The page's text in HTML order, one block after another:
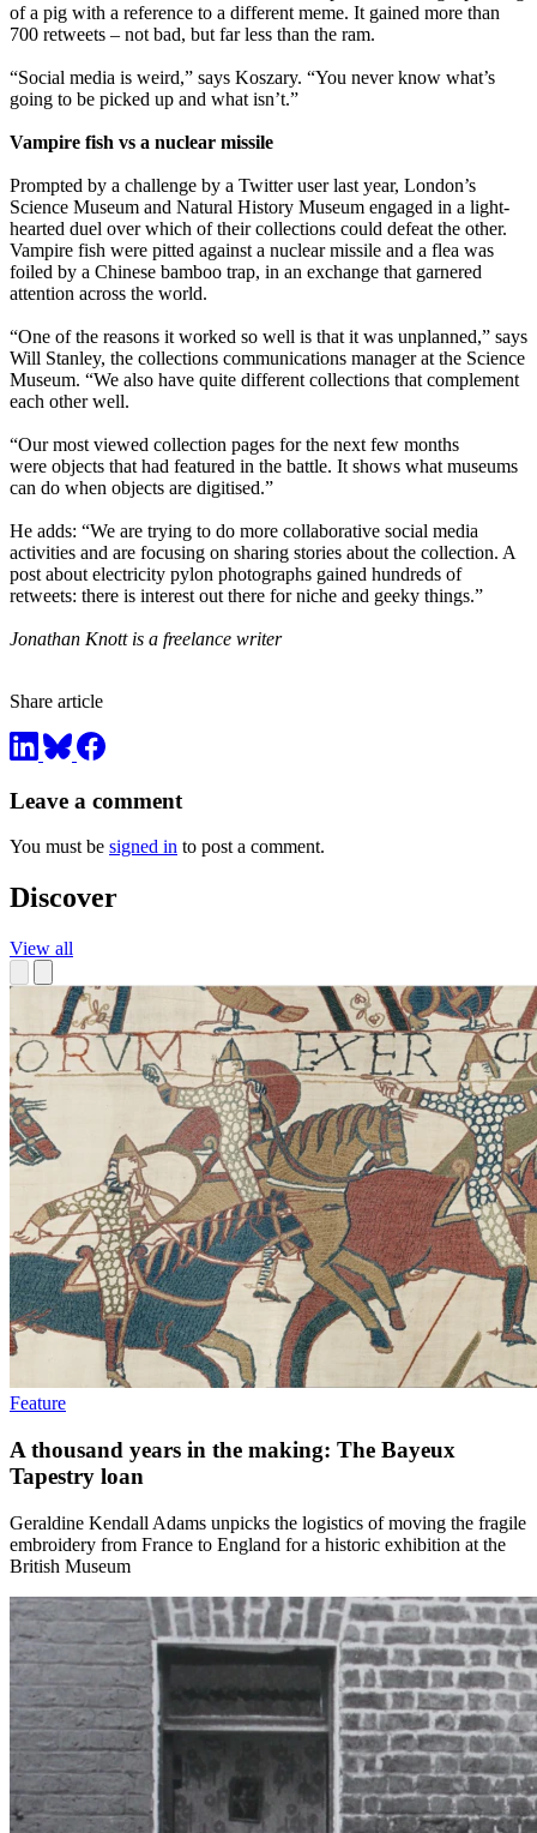
of a pig with a reference to a different meme. It gained more than
700 retweets – not bad, but far less than the ram.
“Social media is weird,” says Koszary. “You never know what’s
going to be picked up and what isn’t.”
Vampire fish vs a nuclear missile
Prompted by a challenge by a Twitter user last year, London’s
Science Museum and Natural History Museum engaged in a light-
hearted duel over which of their collections could defeat the other.
Vampire fish were pitted against a nuclear missile and a flea was
foiled by a Chinese bamboo trap, in an exchange that garnered
attention across the world.
“One of the reasons it worked so well is that it was unplanned,” says
Will Stanley, the collections communications manager at the Science
Museum. “We also have quite different collections that complement
each other well.
“Our most viewed collection pages for the next few months
were objects that had featured in the battle. It shows what museums
can do when objects are digitised.”
He adds: “We are trying to do more collaborative social media
activities and are focusing on sharing stories about the collection. A
post about electricity pylon photographs gained hundreds of
retweets: there is interest out there for niche and geeky things.”
Jonathan Knott is a freelance writer
Share article
Leave a comment
You must be signed in to post a comment.
Discover
View all
Feature
A thousand years in the making: The Bayeux
Tapestry loan
Geraldine Kendall Adams unpicks the logistics of moving the fragile
embroidery from France to England for a historic exhibition at the
British Museum